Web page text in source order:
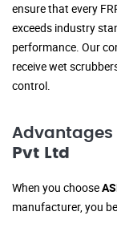
ensure that every
exceeds industry
performance. Our
receive wet
control.
Advantages
Pvt Ltd
When you choose
manufacturer, you